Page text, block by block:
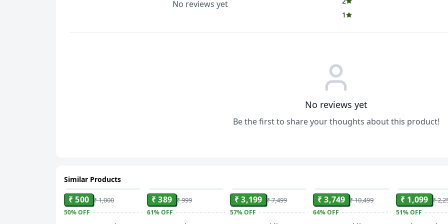
No reviews yet
1
No reviews yet
Be the first to share your thoughts about this product!
Similar Products
₹ 500 ₹ 1,000
50%OFF
₹ 389 ₹ 999
61%OFF
₹ 3,199 ₹ 7,499
57%OFF
₹ 3,749 ₹ 10,499
64%OFF
₹ 1,099 ₹
51%OFF